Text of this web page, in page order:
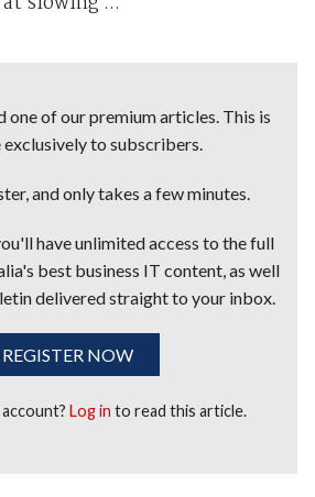
one of our premium articles. This is
to subscribers.
and only takes a few minutes.
have unlimited access to the full
best business IT content, as well
delivered straight to your inbox.
REGISTER NOW
account?Log in to read this article.